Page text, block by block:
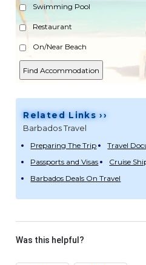
Swimming Pool
Restaurant
On/Near Beach
Related Links ››
Barbados Travel
Preparing The Trip
Travel
Passports and Visas
Cruise
Barbados Deals On Travel
Was this helpful?